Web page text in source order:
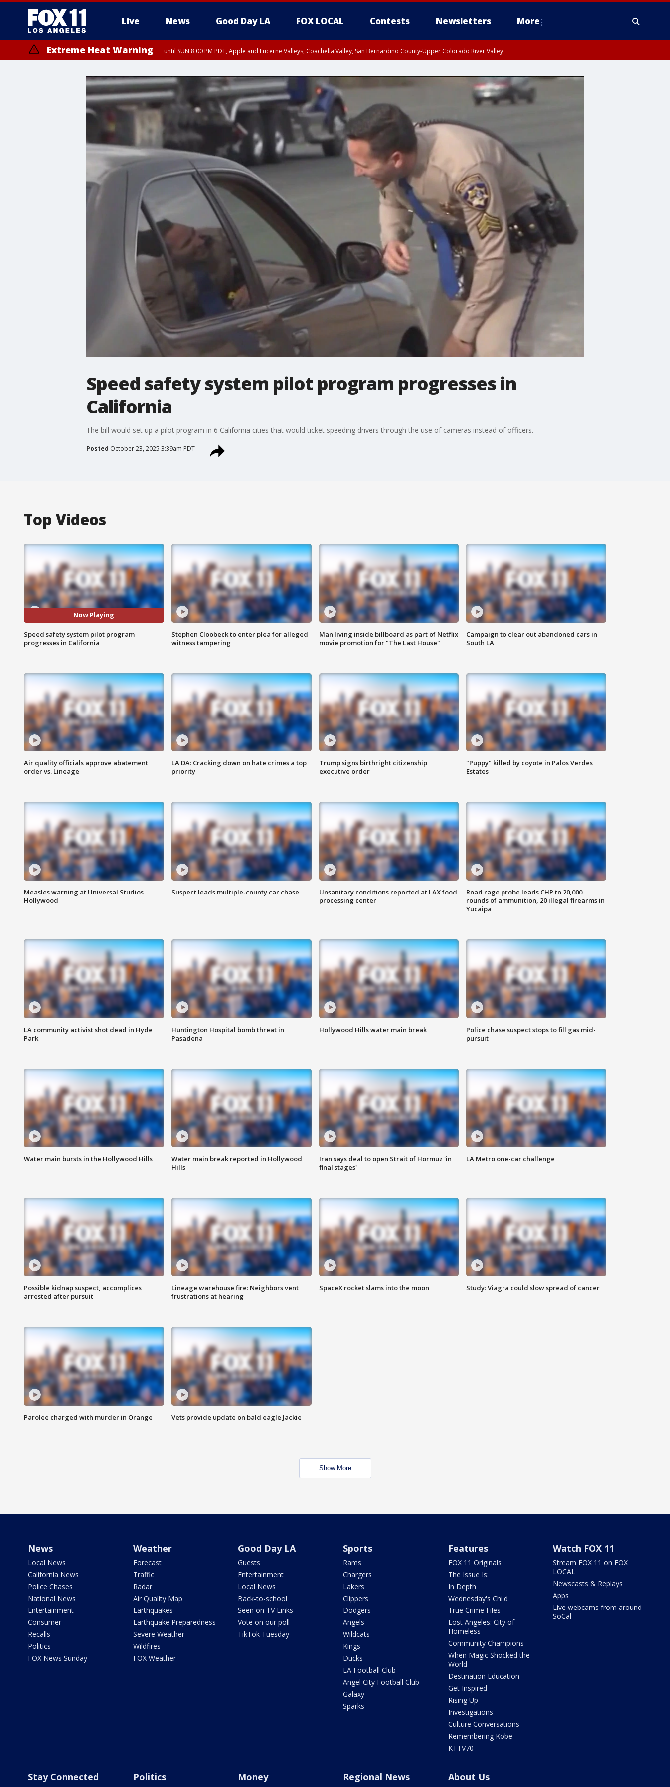
Live News Good Day LA FOX LOCAL Contests Newsletters More
Extreme Heat Warning until SUN 8:00 PM PDT, Apple and Lucerne Valleys, Coachella Valley, San Bernardino County-Upper Colorado River Valley
Speed safety system pilot program progresses in
California
The bill would set up a pilot program in 6 California cities that would ticket speeding drivers through the use of cameras instead of officers.
Posted October 23, 2025 3:39am PDT
Top Videos
Now Playing
Speed safety system pilot program
progresses in California
Stephen Cloobeck to enter plea for alleged
witness tampering
Man living inside billboard as part of Netflix
movie promotion for "The Last House"
Campaign to clear out abandoned cars in
South LA
Air quality officials approve abatement
order vs. Lineage
LA DA: Cracking down on hate crimes a top
priority
Trump signs birthright citizenship
executive order
"Puppy" killed by coyote in Palos Verdes
Estates
Measles warning at Universal Studios
Hollywood
Suspect leads multiple-county car chase
Unsanitary conditions reported at LAX food
processing center
Road rage probe leads CHP to 20,000
rounds of ammunition, 20 illegal firearms in
Yucaipa
LA community activist shot dead in Hyde
Park
Huntington Hospital bomb threat in
Pasadena
Hollywood Hills water main break
Police chase suspect stops to fill gas mid-
pursuit
Water main bursts in the Hollywood Hills
Water main break reported in Hollywood
Hills
Iran says deal to open Strait of Hormuz 'in
final stages'
LA Metro one-car challenge
Possible kidnap suspect, accomplices
arrested after pursuit
Lineage warehouse fire: Neighbors vent
frustrations at hearing
SpaceX rocket slams into the moon Study: Viagra could slow spread of cancer
Parolee charged with murder in Orange Vets provide update on bald eagle Jackie
Show More
News
Local News
California News
Police Chases
National News
Entertainment
Consumer
Recalls
Politics
FOX News Sunday
Weather
Forecast
Traffic
Radar
Air Quality Map
Earthquakes
Earthquake Preparedness
Severe Weather
Wildfires
FOX Weather
Good Day LA
Guests
Entertainment
Local News
Back-to-school
Seen on TV Links
Vote on our poll
TikTok Tuesday
Sports
Rams
Chargers
Lakers
Clippers
Dodgers
Angels
Wildcats
Kings
Ducks
LA Football Club
Angel City Football Club
Galaxy
Sparks
Features
FOX 11 Originals
The Issue Is:
In Depth
Wednesday's Child
True Crime Files
Lost Angeles: City of
Homeless
Community Champions
When Magic Shocked the
World
Destination Education
Get Inspired
Rising Up
Investigations
Culture Conversations
Remembering Kobe
KTTV70
Watch FOX 11
Stream FOX 11 on FOX
LOCAL
Newscasts & Replays
Apps
Live webcams from around
SoCal
Stay Connected Politics Money Regional News About Us